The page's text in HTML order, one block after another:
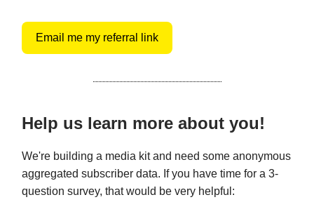
Email me my referral link
Help us learn more about you!
We're building a media kit and need some anonymous
aggregated subscriber data. If you have time for a 3-
question survey, that would be very helpful: